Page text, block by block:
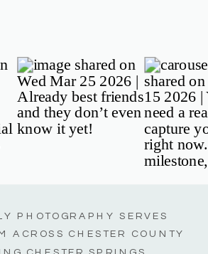
PHOTOGRAPHY SERVES
ACROSS CHESTER COUNTY
CHESTER SPRINGS,